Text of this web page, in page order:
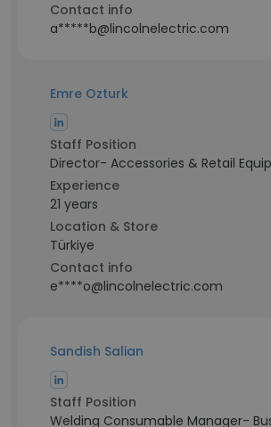
Contact info
a*****b@lincolnelectric.com
Emre Ozturk
Staff Position
Director- Accessories & Retail
Experience
21 years
Location & Store
Türkiye
Contact info
e****o@lincolnelectric.com
Sandish Salian
Staff Position
Welding Consumable Manager-